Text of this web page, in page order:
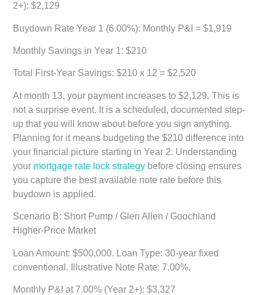
2+): $2,129
Buydown Rate Year 1 (6.00%): Monthly P&I = $1,919
Monthly Savings in Year 1: $210
Total First-Year Savings: $210 x 12 =$2,520
At month 13, your payment increases to $2,129. This is
not a surprise event. It is a scheduled, documented step-
up that you will know about before you sign anything.
Planning for it means budgeting the $210 difference into
your financial picture starting in Year 2. Understanding
your mortgage rate lock strategy before closing ensures
you capture the best available note rate before this
buydown is applied.
Scenario B: Short Pump / Glen Allen / Goochland
Higher-Price Market
Loan Amount: $500,000. Loan Type: 30-year fixed
conventional. Illustrative Note Rate: 7.00%.
Monthly P&I at 7.00% (Year 2+): $3,327